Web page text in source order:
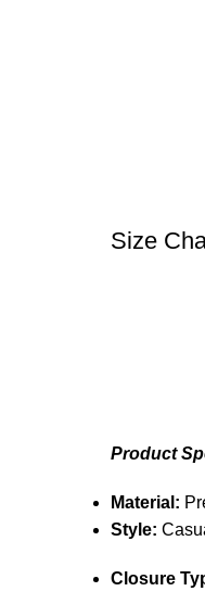
Size
Product
Material:
Style:
Closure